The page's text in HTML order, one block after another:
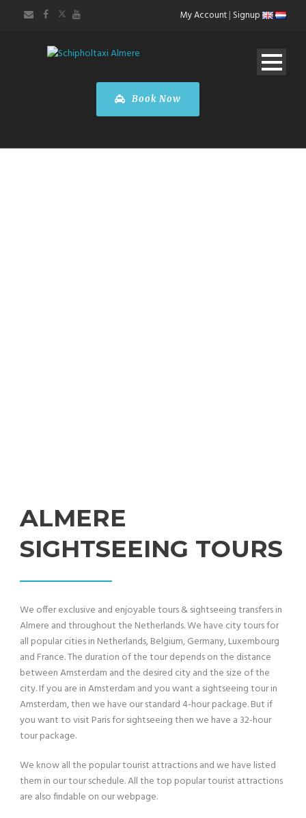
My Account| Signup
Book Now
ALMERE
SIGHTSEEING TOURS
We offer exclusive and enjoyable tours & sightseeing transfers in
Almere and throughout the Netherlands. We have city tours for
all popular cities in Netherlands, Belgium, Germany, Luxembourg
and France. The duration of the tour depends on the distance
between Amsterdam and the desired city and the size of the
city. If you are in Amsterdam and you want a sightseeing tour in
Amsterdam, then we have our standard 4-hour package. But if
you want to visit Paris for sightseeing then we have a 32-hour
tour package.
We know all the popular tourist attractions and we have listed
them in our tour schedule. All the top popular tourist attractions
are also findable on our webpage.